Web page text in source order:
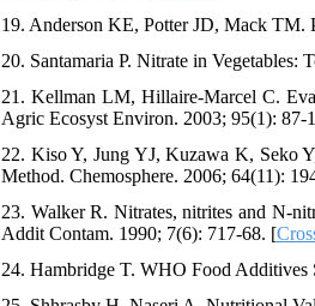
19. Anderson KE, Potter JD, Mack TM.
20. Santamaria P. Nitrate in
21. Kellman LM, Hillaire-Marcel C.
Agric Ecosyst Environ. 2003; 95(1): 87-
22. Kiso Y, Jung YJ, Kuzawa K, Seko
Method. Chemosphere. 2006; 64(11):
23. Walker R. Nitrates, nitrites and
Addit Contam. 1990; 7(6): 717-68. [
24. Hambridge T. WHO Food Additives